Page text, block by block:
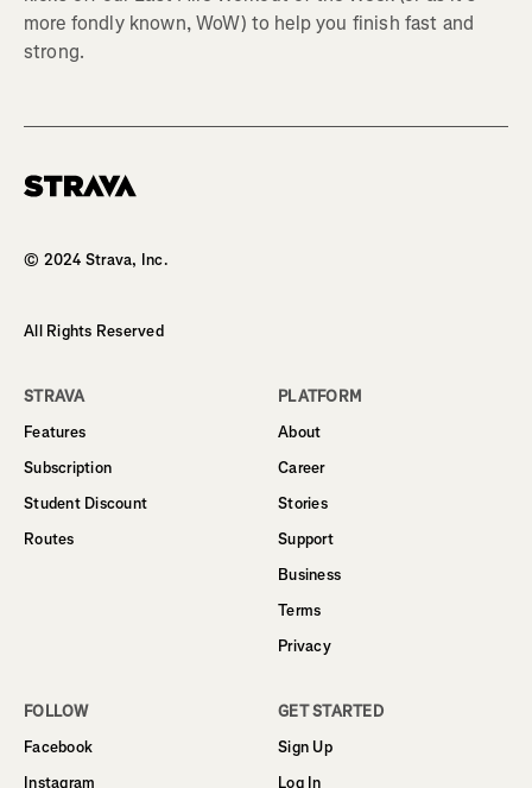
more fondly known, WoW) to help you finish fast and
strong.
© 2024 Strava, Inc.
All Rights Reserved
STRAVA
Features
Subscription
Student Discount
Routes
PLATFORM
About
Career
Stories
Support
Business
Terms
Privacy
FOLLOW
Facebook
Instagram
GET STARTED
Sign Up
Log In